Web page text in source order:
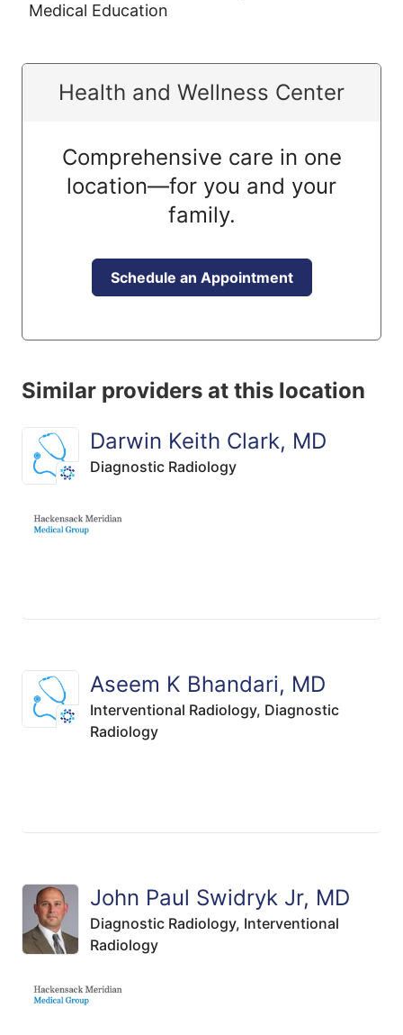
Medical Education
Health and Wellness Center
Comprehensive care in one
location—for you and your
family.
Schedule an Appointment
Similar providers at this location
Darwin Keith Clark, MD
Diagnostic Radiology
Aseem K Bhandari, MD
Interventional Radiology, Diagnostic
Radiology
John Paul Swidryk Jr, MD
Diagnostic Radiology, Interventional
Radiology